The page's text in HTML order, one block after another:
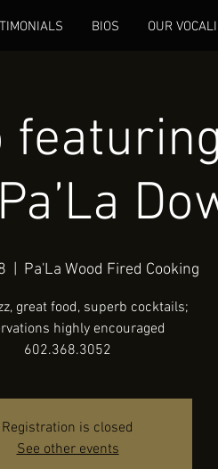
BIOS OUR
Pa'La Wood Fired Cooking
great food, superb cocktails;
highly encouraged
602.368.3052
Registration is closed
See other events